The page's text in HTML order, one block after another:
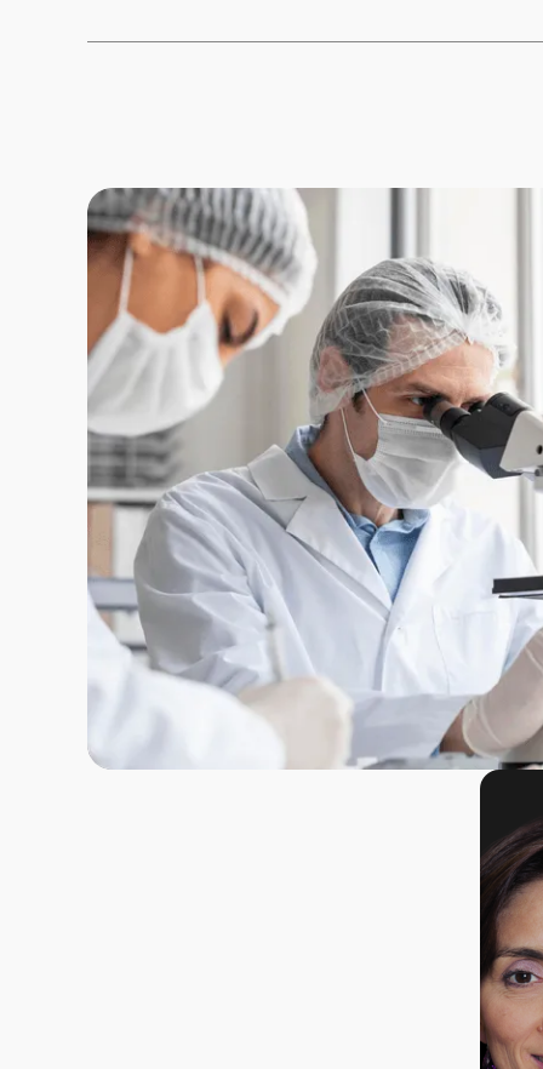
What
immediately
inspired me to
join this project
was its
groundbreaking
approach to
It is the
extraordinary
motivation of a
Dolinnov
unique
level
scientific
project
full